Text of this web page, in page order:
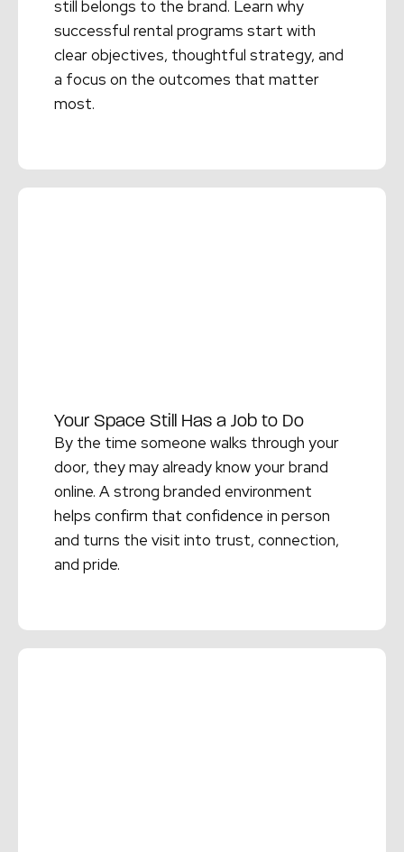
still belongs to the brand. Learn why
successful rental programs start with
clear objectives, thoughtful strategy, and
a focus on the outcomes that matter
most.
Read More →
Your Space Still Has a Job to Do
By the time someone walks through your
door, they may already know your brand
online. A strong branded environment
helps confirm that confidence in person
and turns the visit into trust, connection,
and pride.
Read More →